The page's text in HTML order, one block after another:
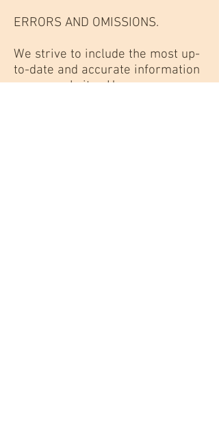
ERRORS AND OMISSIONS.
We strive to include the most up-
to-date and accurate information
on our website. However,